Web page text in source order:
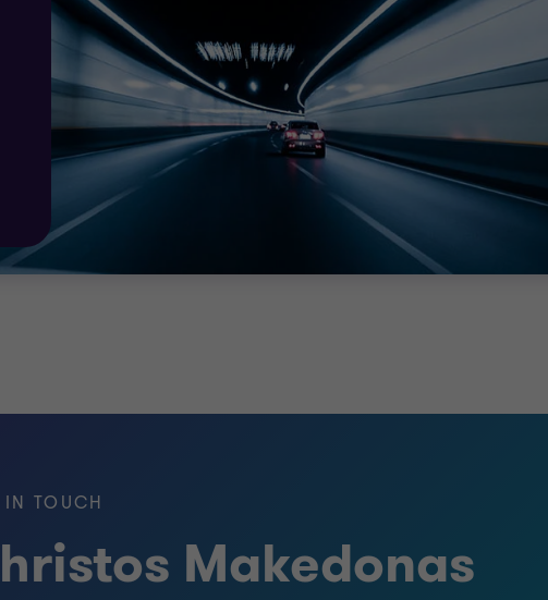
improvement: information security andprivacy risks do
to remaining compliant.
specialists will arrange and oversee the formalaudit process.
continual improvement and assist your organisation to be
TOUCH
Makedonas